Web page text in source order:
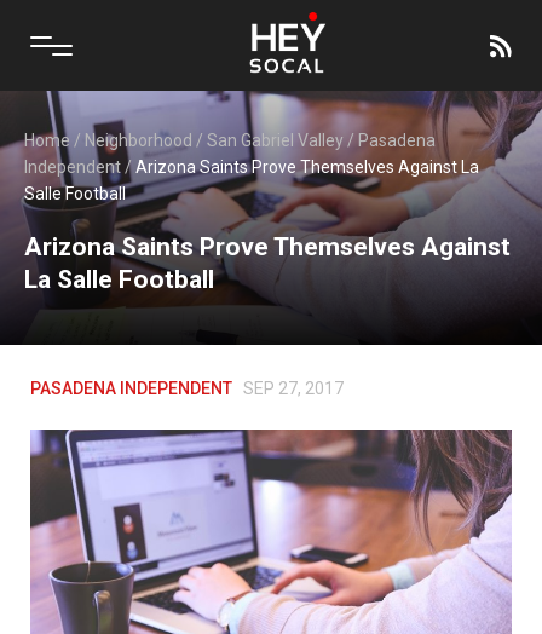
Home / Neighborhood / San Gabriel Valley / Pasadena
Independent/Arizona Saints Prove Themselves Against La
Salle Football
Arizona Saints Prove Themselves Against
La Salle Football
PASADENA INDEPENDENT SEP 27, 2017